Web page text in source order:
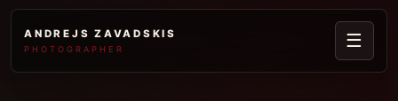
ANDREJS ZAVADSKIS
PHOTOGRAPHER ☰